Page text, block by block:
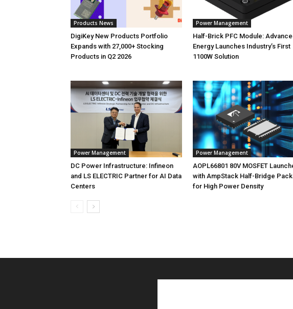
Products News
DigiKey New Products Portfolio
Expands with 27,000+ Stocking
Products in Q2 2026
Power Management
Half-Brick PFC Module:
Energy Launches Industry’s First
1100W Solution
Power Management
DC Power Infrastructure: Infineon
and LS ELECTRIC Partner for AI Data
Centers
Power Management
AOPL66801 80V MOSFET
with AmpStack Half-Bridge
for High Power Density